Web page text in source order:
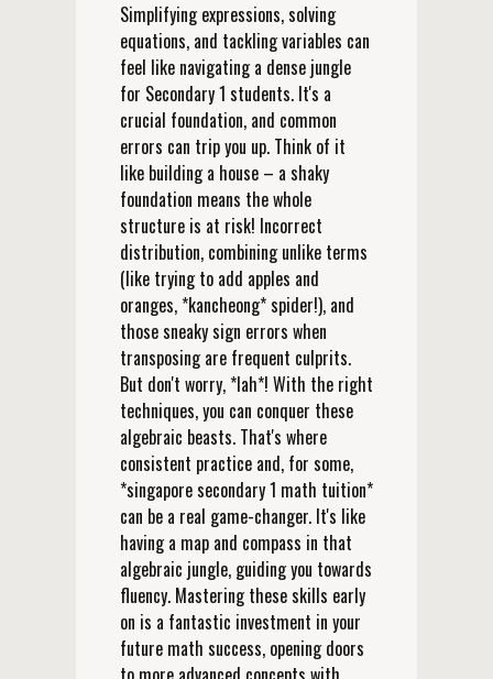
Simplifying expressions, solving
equations, and tackling variables can
feel like navigating a dense jungle
for Secondary 1 students. It's a
crucial foundation, and common
errors can trip you up. Think of it
like building a house – a shaky
foundation means the whole
structure is at risk! Incorrect
distribution, combining unlike terms
(like trying to add apples and
oranges, *kancheong* spider!), and
those sneaky sign errors when
transposing are frequent culprits.
But don't worry, *lah*! With the right
techniques, you can conquer these
algebraic beasts. That's where
consistent practice and, for some,
*singapore secondary 1 math tuition*
can be a real game-changer. It's like
having a map and compass in that
algebraic jungle, guiding you towards
fluency. Mastering these skills early
on is a fantastic investment in your
future math success, opening doors